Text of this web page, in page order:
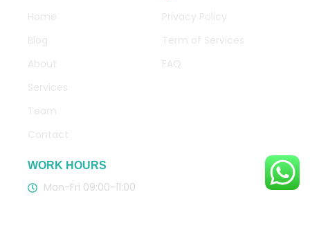
Home
Blog
About
Services
Team
Contact
Privacy Policy
Term of Services
FAQ
WORK HOURS
Mon-Fri 09:00-11:00